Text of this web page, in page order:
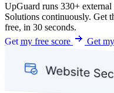
UpGuard runs 330+
Solutions continuously. Get
free, in 30 seconds.
Get my free score
Get